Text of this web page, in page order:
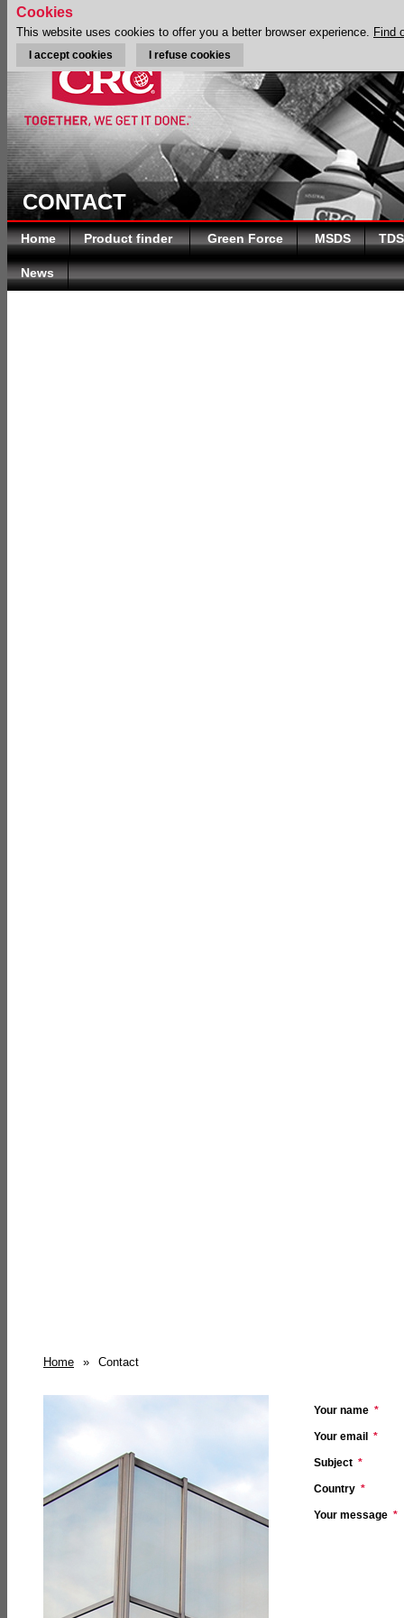
CONTACT
Home Product finder Green Force MSDS TDS
News
Home » Contact
Your name *
Your email *
Subject *
Country *
Your message *
Cookies
This website uses cookies to offer you a better browser experience. Find
I accept cookies I refuse cookies